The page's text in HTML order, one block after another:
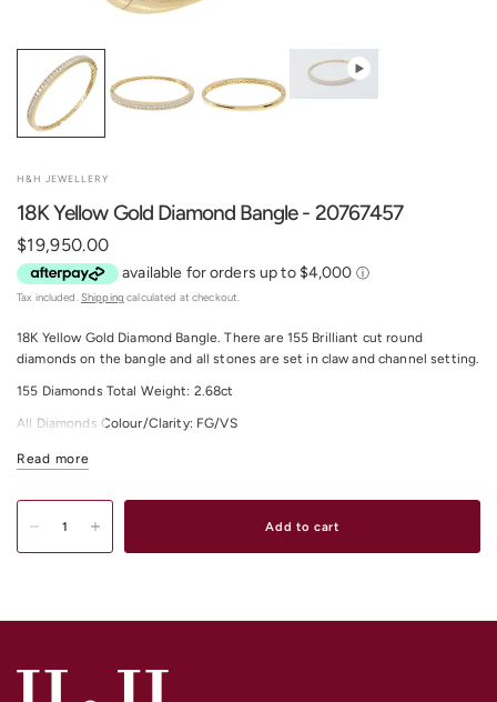
H&H JEWELLERY
18K Yellow Gold Diamond Bangle - 20767457
$19,950.00
Tax included.Shipping calculated at checkout.
18K Yellow Gold Diamond Bangle. There are 155 Brilliant cut round
diamonds on the bangle and all stones are set in claw and channel setting.
155 Diamonds Total Weight: 2.68ct
All Diamonds Colour/Clarity: FG/VS
For any other material and size options please contact us.
Read more
Add to cart